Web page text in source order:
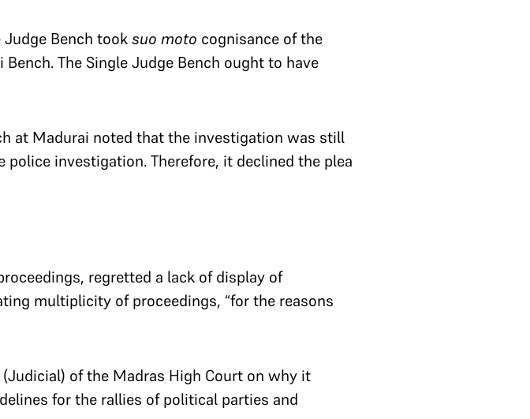
Bench tooksuo moto cognisance of the
The Single Judge Bench ought to have
at Madurai noted that the investigation was still
investigation. Therefore, it declined the plea
regretted a lack of display of
multiplicity of proceedings, “for the reasons
of the Madras High Court on why it
for the rallies of political parties and